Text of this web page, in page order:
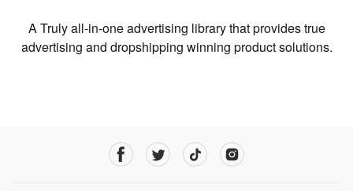
A Truly all-in-one advertising library that provides true
advertising and dropshipping winning product solutions.